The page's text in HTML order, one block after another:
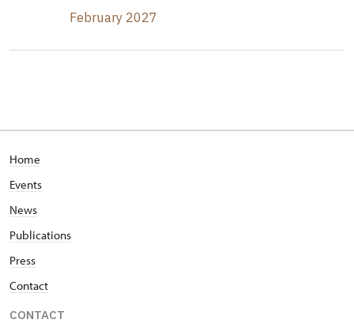
February 2027
Home
Events
News
Publications
Press
Contact
CONTACT